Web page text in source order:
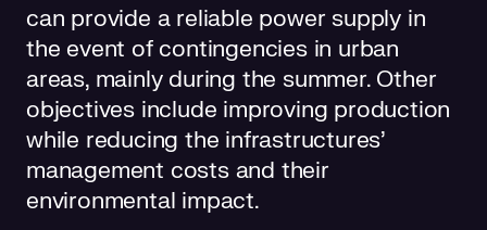
can provide a reliable power supply in
the event of contingencies in urban
areas, mainly during the summer. Other
objectives include improving production
while reducing the infrastructures’
management costs and their
environmental impact.